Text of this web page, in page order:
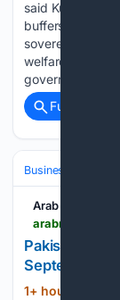
said Kuwait’s
buffers remain
sovereign,
welfare system,
governance
Full coverage
Business & Finance
Arab News
arabnews.com
Pakistan
September,
1+ hour, 29+